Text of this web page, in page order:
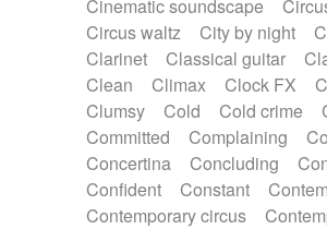
Solo instr.
Sonar
Spanish
String pizzicato
String
String trio
String'section
Sub bass
Sweep
Synth
Synthesizer Tabla
Tampura
Tapan Techno
Theremin
Thongs Set
Tongue
Tongue drum Toy
Tuba
Tuned percussion
Cinematic soundscape
Circus waltz
City by night
Clarinet
Classical guitar
Clean
Climax Clock FX
Clumsy
Cold Cold crime
Committed
Complaining
Concertina
Concluding
Confident
Constant
Contemporary circus